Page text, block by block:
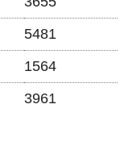
5481
1564
3961